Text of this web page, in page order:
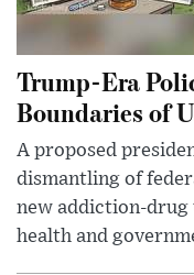
Trump-Era
Boundaries of
A proposed
dismantling of
new addiction-
health and